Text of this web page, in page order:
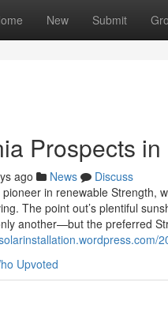
New Submit
Prospects
ago News
Discuss
in renewable Strength,
The point out’s plentiful
another—but the preferred
Upvoted